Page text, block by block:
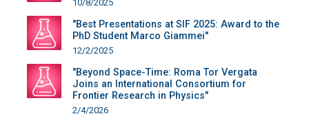
10/8/2025
"Best Presentations at SIF 2025: Award to the
PhD Student Marco Giammei"
12/2/2025
"Beyond Space-Time: Roma Tor Vergata
Joins an International Consortium for
Frontier Research in Physics"
2/4/2026